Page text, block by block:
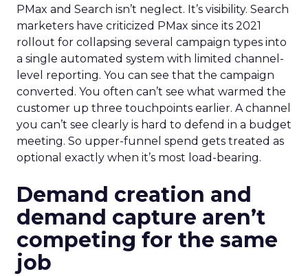
PMax and Search isn’t neglect. It’s visibility. Search
marketers have criticized PMax since its 2021
rollout for collapsing several campaign types into
a single automated system with limited channel-
level reporting. You can see that the campaign
converted. You often can’t see what warmed the
customer up three touchpoints earlier. A channel
you can’t see clearly is hard to defend in a budget
meeting. So upper-funnel spend gets treated as
optional exactly when it’s most load-bearing.
Demand creation and
demand capture aren’t
competing for the same
job